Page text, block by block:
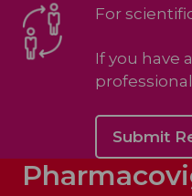
For
If you have
Submit